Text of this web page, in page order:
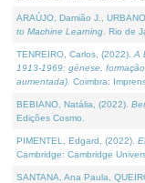
ARAÚJO, Damião J.,
to Machine Learning . Rio de
TENREIRO, Carlos, (2022). A
1913-1969: génese,
aumentada) . Coimbra:
BEBIANO, Natália, (2022).
Edições Cosmo.
PIMENTEL, Edgard, (2022).
Cambridge: Cambridge
SANTANA, Ana Paula,